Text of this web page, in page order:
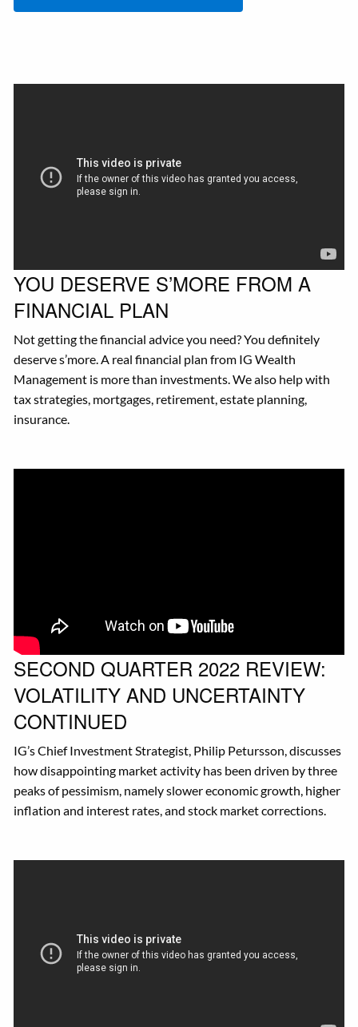
YOU DESERVE S’MORE FROM A
FINANCIAL PLAN
Not getting the financial advice you need? You definitely
deserve s’more. A real financial plan from IG Wealth
Management is more than investments. We also help with
tax strategies, mortgages, retirement, estate planning,
insurance.
SECOND QUARTER 2022 REVIEW:
VOLATILITY AND UNCERTAINTY
CONTINUED
IG’s Chief Investment Strategist, Philip Petursson, discusses
how disappointing market activity has been driven by three
peaks of pessimism, namely slower economic growth, higher
inflation and interest rates, and stock market corrections.